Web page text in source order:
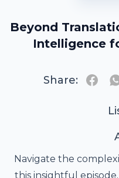
Beyond
Intelligence
Share:
Navigate the
this insightful